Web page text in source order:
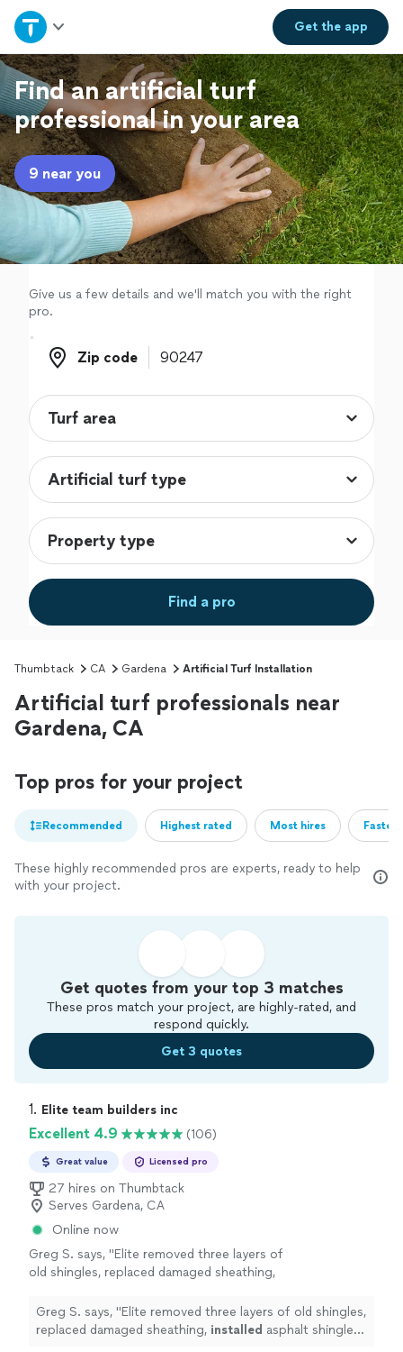
Get theapp
Home
Explore Services
Join as a pro
Sign up
Log in
Find an artificial turf
professional in your area
9 near you
Give us a few details and we'll match you with the right
pro.
Zip code
Zip code
Find a pro
Thumbtack CA Gardena Artificial Turf Installation
Artificial turf professionals near
Gardena, CA
Top pros for your project
Recommended Highest rated Most hires
These highly recommended pros are experts, ready to help
with your project.
Get quotes from your top 3 matches
These pros match your project, are highly-rated, and
respond quickly.
Get 3 quotes
1. Elite team builders inc
Excellent 4.9 (106)
Great value Licensed pro
27 hires on Thumbtack
Serves Gardena, CA
Online now
Greg S. says, "Elite removed three layers of
old shingles, replaced damaged sheathing,
skylights. " See more
Greg S. says, "Elite removed three layers of old shingles,
replaced damaged sheathing, installed asphalt shingles,